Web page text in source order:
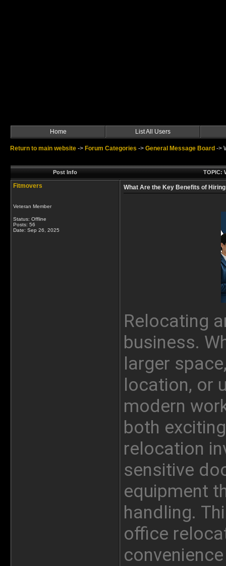
Home List All Users
Return to main website -> Forum Categories -> General Message Board ->
Post Info TOPIC:
Fitmovers
Veteran Member
Status: Offline
Posts: 56
Date: Sep 26, 2025
What Are the Key Benefits of
Relocating
business.
larger
location, or
modern
both
relocation
sensitive
equipment
handling.
office